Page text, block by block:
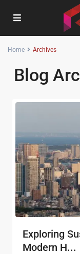
Home Archives
Blog
Exploring
Modern H...